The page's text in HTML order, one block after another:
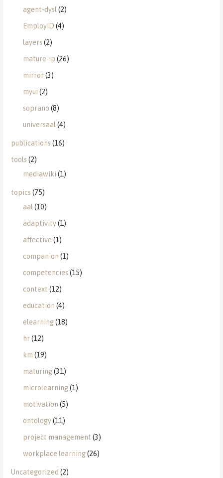
agent-dysl (2)
EmployID (4)
layers (2)
mature-ip (26)
mirror(3)
myui (2)
soprano (8)
universaal (4)
publications (16)
tools (2)
mediawiki (1)
topics (75)
aal (10)
adaptivity(1)
affective (1)
companion (1)
competencies (15)
context (12)
education (4)
elearning(18)
hr(12)
km (19)
maturing(31)
microlearning(1)
motivation (5)
ontology(11)
project management (3)
workplace learning(26)
Uncategorized (2)